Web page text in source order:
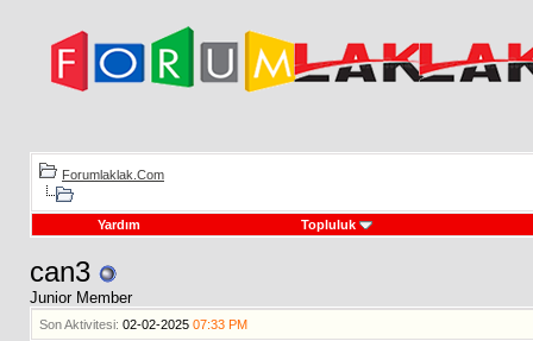
Forumlaklak.Com
Yardım Topluluk
can3
Junior Member
Son Aktivitesi: 02-02-2025 07:33 PM